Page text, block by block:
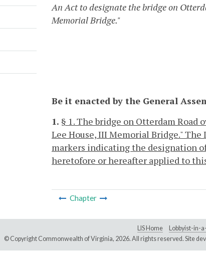
An Act to designate the bridge on
Memorial Bridge."
Be it enacted by the General
1. § 1. The bridge on Otterdam
Lee House, III Memorial Bridge."
markers indicating the designation
heretofore or hereafter applied to
Chapter
LIS Home Lobbyist-in-
© Copyright Commonwealth of Virginia, 2026. All rights reserved. Site